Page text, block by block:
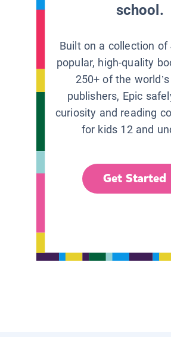
school.
Built on a collection of
popular, high-quality
250+ of the
publishers, Epic
curiosity and reading
for kids 12 and
Get Started